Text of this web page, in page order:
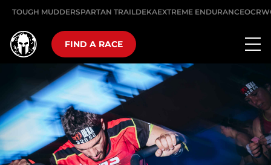
TOUGH MUDDERSPARTAN TRAILDEKAEXTREME ENDURANCE
FIND A RACE